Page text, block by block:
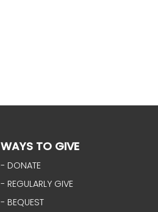
WAYS TO GIVE
- DONATE
- REGULARLY GIVE
- BEQUEST